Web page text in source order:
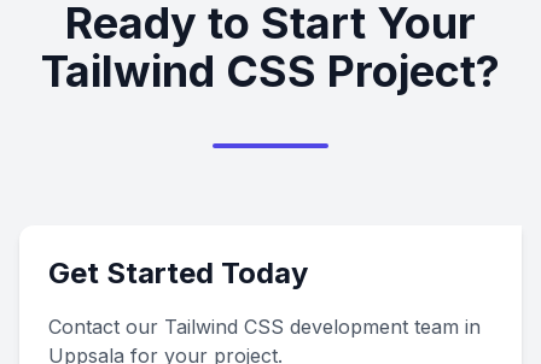
Ready to Start Your
Tailwind CSS Project?
Get Started Today
Contact our Tailwind CSS development team in
Uppsala for your project.